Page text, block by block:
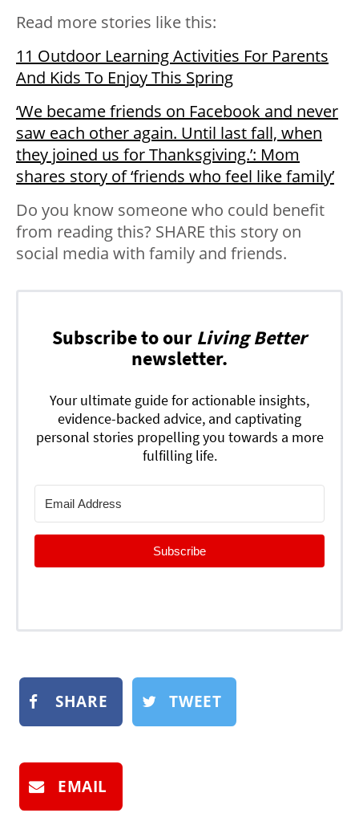
Read more stories like this:
11 Outdoor Learning Activities For Parents
And Kids To Enjoy This Spring
‘We became friends on Facebook and never
saw each other again. Until last fall, when
they joined us for Thanksgiving.’: Mom
shares story of ‘friends who feel like family’
Do you know someone who could benefit
from reading this? SHARE this story on
social media with family and friends.
Subscribe to our Living Better
newsletter.
Your ultimate guide for actionable insights,
evidence-backed advice, and captivating
personal stories propelling you towards a more
fulfilling life.
Subscribe
SHARE TWEET
EMAIL